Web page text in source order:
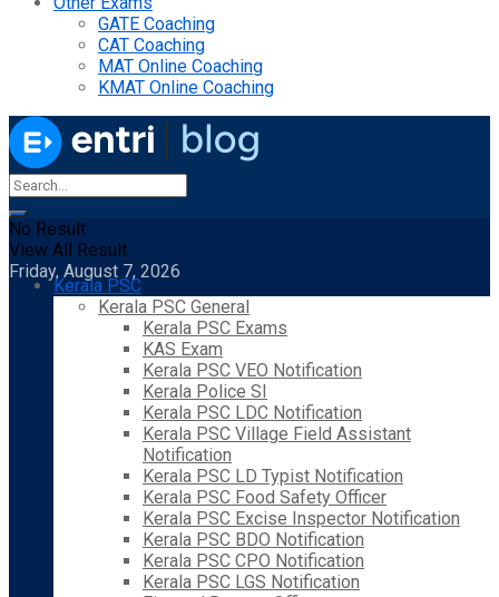
GATE Coaching
CAT Coaching
MAT Online Coaching
KMAT Online Coaching
No Result
View All Result
Friday, August 7, 2026
Kerala PSC
Kerala PSC General
Kerala PSC Exams
KAS Exam
Kerala PSC VEO Notification
Kerala Police SI
Kerala PSC LDC Notification
Kerala PSC Village Field Assistant
Notification
Kerala PSC LD Typist Notification
Kerala PSC Food Safety Officer
Kerala PSC Excise Inspector Notification
Kerala PSC BDO Notification
Kerala PSC CPO Notification
Kerala PSC LGS Notification